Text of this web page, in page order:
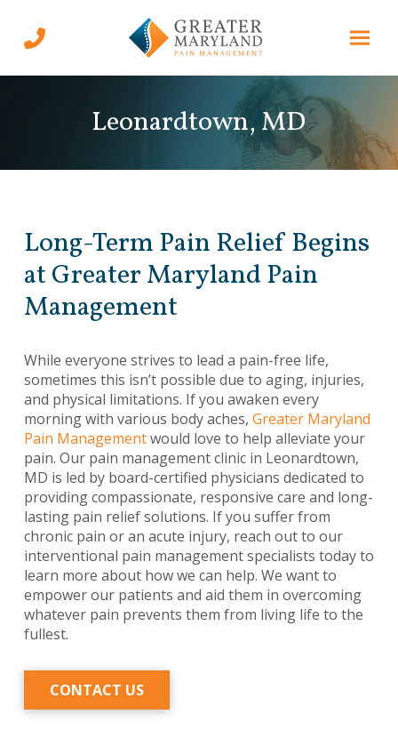
Leonardtown, MD
Long-Term Pain Relief Begins
at Greater Maryland Pain
Management
While everyone strives to lead a pain-free life,
sometimes this isn’t possible due to aging, injuries,
and physical limitations. If you awaken every
morning with various body aches, Greater Maryland
Pain Managementwould love to help alleviate your
pain. Our pain management clinic in Leonardtown,
MD is led by board-certified physicians dedicated to
providing compassionate, responsive care and long-
lasting pain relief solutions. If you suffer from
chronic pain or an acute injury, reach out to our
interventional pain management specialists today to
learn more about how we can help. We want to
empower our patients and aid them in overcoming
whatever pain prevents them from living life to the
fullest.
CONTACT US